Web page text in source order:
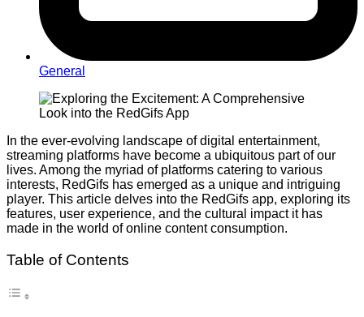
General
In the ever-evolving landscape of digital entertainment,
streaming platforms have become a ubiquitous part of our
lives. Among the myriad of platforms catering to various
interests, RedGifs has emerged as a unique and intriguing
player. This article delves into the RedGifs app, exploring its
features, user experience, and the cultural impact it has
made in the world of online content consumption.
Table of Contents